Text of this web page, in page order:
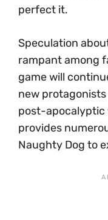
perfect it.
Speculation
rampant among
game will
new
post-apocalyptic
provides
Naughty Dog to